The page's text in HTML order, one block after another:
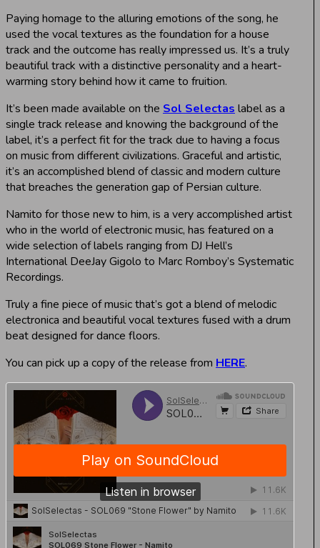
Paying homage to the alluring emotions of the song, he
used the vocal textures as the foundation for a house
track and the outcome has really impressed us. It’s a truly
beautiful track with a distinctive personality and a heart-
warming story behind how it came to fruition.
It’s been made available on the Sol Selectas label as a
single track release and knowing the background of the
label, it’s a perfect fit for the track due to having a focus
on music from different civilizations. Graceful and artistic,
it’s an accomplished blend of classic and modern culture
that breaches the generation gap of Persian culture.
Namito for those new to him, is a very accomplished artist
who in the world of electronic music, has featured on a
wide selection of labels ranging from DJ Hell’s
International DeeJay Gigolo to Marc Romboy’s Systematic
Recordings.
Truly a fine piece of music that’s got a blend of melodic
electronica and beautiful vocal textures fused with a drum
beat designed for dance floors.
You can pick up a copy of the release from HERE.